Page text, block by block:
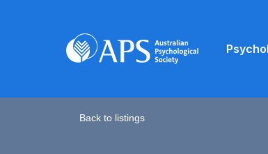
Back to listings